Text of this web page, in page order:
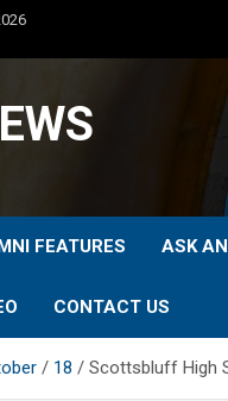
FEATURES ASK
CONTACT US
18 Scottsbluff High